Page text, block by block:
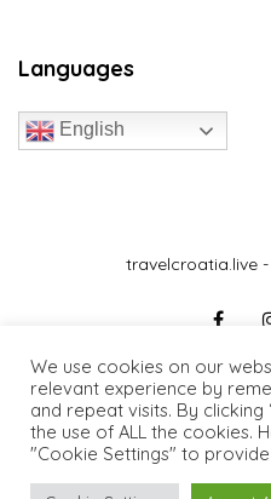
Languages
English
travelcroatia.live
We use cookies on our
relevant experience by
and repeat visits. By clicking
the use of ALL the cookies.
"Cookie Settings" to